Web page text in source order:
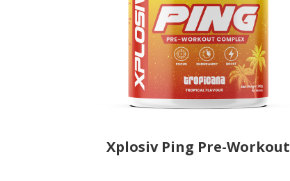
Xplosiv Ping Pre-Workout